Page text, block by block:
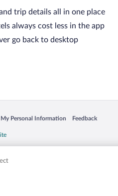
trip details all in one place
always cost less in the app
go back to desktop
Personal Information
window
Feedback
Opens in a new
herein may be the property of their